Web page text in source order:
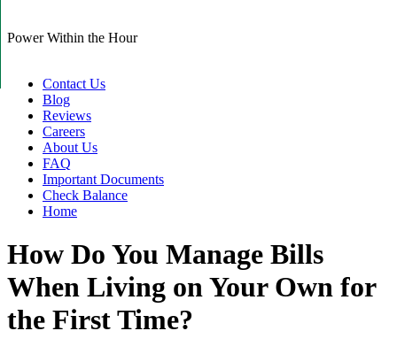
Power Within the Hour
Contact Us
Blog
Reviews
Careers
About Us
FAQ
Important Documents
Check Balance
Home
How Do You Manage Bills
When Living on Your Own for
the First Time?